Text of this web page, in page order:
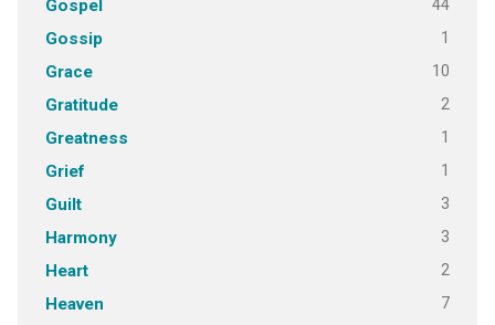
Gospel 44
Gossip 1
Grace 10
Gratitude 2
Greatness 1
Grief 1
Guilt 3
Harmony 3
Heart 2
Heaven 7